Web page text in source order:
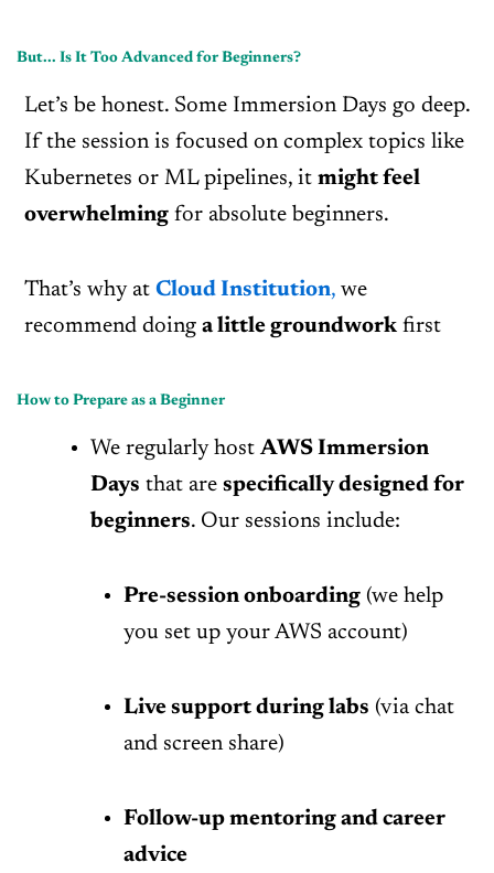
But... Is It Too Advanced for Beginners?
Let’s be honest. Some Immersion Days go deep.
If the session is focused on complex topics like
Kubernetes or ML pipelines, it might feel
overwhelmingfor absolute beginners.
That’s why at Cloud Institution,we
recommend doing a little groundworkfirst
How to Prepare as a Beginner
We regularly hostAWS Immersion
Days that are specifically designed for
beginners. Our sessions include:
Pre-session onboarding(we help
you set up your AWS account)
Live support during labs (via chat
and screen share)
Follow-up mentoring and career
advice